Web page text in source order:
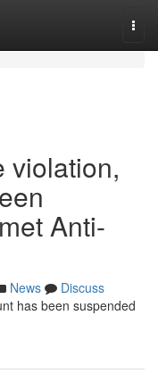
violation,
Anti-
News
Discuss
has been suspended